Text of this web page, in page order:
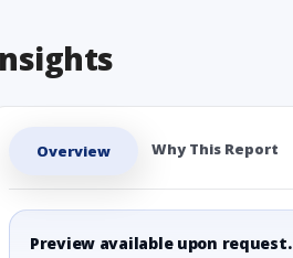
Overview Why This Report
Preview available upon request.